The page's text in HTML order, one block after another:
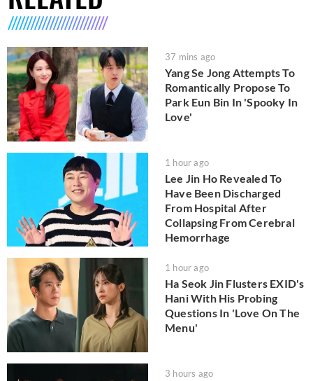
37 mins ago
Yang Se Jong Attempts To
Romantically Propose To
Park Eun Bin In 'Spooky In
Love'
1 hour ago
Lee Jin Ho Revealed To
Have Been Discharged
From Hospital After
Collapsing From Cerebral
Hemorrhage
1 hour ago
Ha Seok Jin Flusters EXID's
Hani With His Probing
Questions In 'Love On The
Menu'
3 hours ago